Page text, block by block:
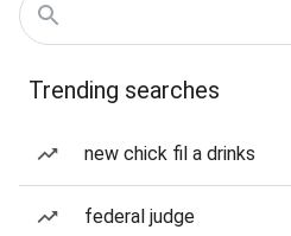
Trending searches
new chick fil a drinks
federal judge